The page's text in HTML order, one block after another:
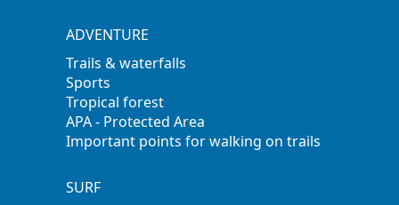
ADVENTURE
Trails & waterfalls
Sports
Tropical forest
APA - Protected Area
Important points for walking on trails
SURF